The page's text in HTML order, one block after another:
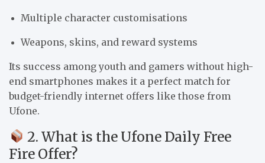
Multiple character customisations
Weapons, skins, and reward systems
Its success among youth and gamers without high-
end smartphones makes it a perfect match for
budget-friendly internet offers like those from
Ufone.
2. What is the Ufone Daily Free
Fire Offer?